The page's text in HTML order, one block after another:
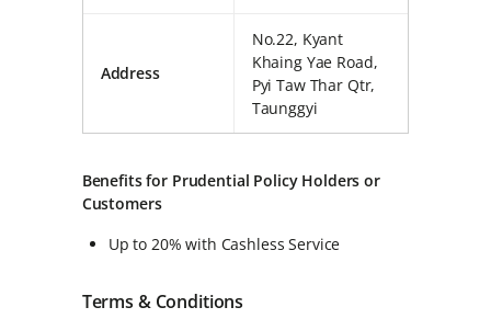
Address
No.22, Kyant
Khaing Yae Road,
Pyi Taw Thar Qtr,
Taunggyi
Benefits for Prudential Policy Holders or
Customers
Up to 20% with Cashless Service
Terms & Conditions